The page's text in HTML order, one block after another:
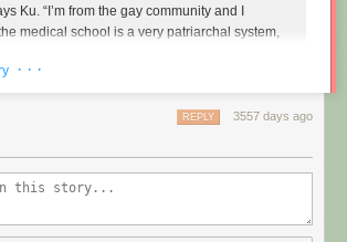
Ku. “I’m from the gay community and I
medical school is a very patriarchal system,
countries. So I wanted to approach that
disease and restoring normal function to
the act of performing fellatio. To do this, he
which offer a more intense sexual
· · ·
3557 days ago
REPLY